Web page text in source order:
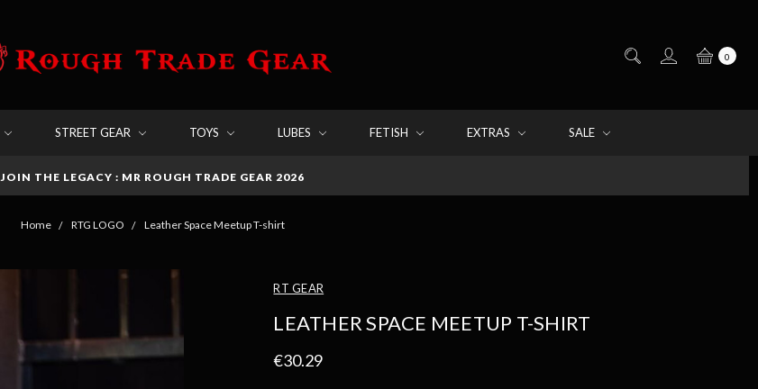
0
STREET GEAR TOYS LUBES FETISH EXTRAS SALE
JOIN THE LEGACY : MR ROUGH TRADE GEAR 2026
Home RTG LOGO Leather Space Meetup T-shirt
RT GEAR
LEATHER SPACE MEETUP T-SHIRT
€30.29